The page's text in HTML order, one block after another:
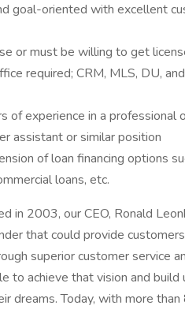
goal-oriented with excellent
or must be willing to get
required; CRM, MLS, DU,
of experience in a professional
assistant or similar position
of loan financing options
loans, etc.
in 2003, our CEO, Ronald
that could provide
superior customer service
to achieve that vision and
dreams. Today, with more